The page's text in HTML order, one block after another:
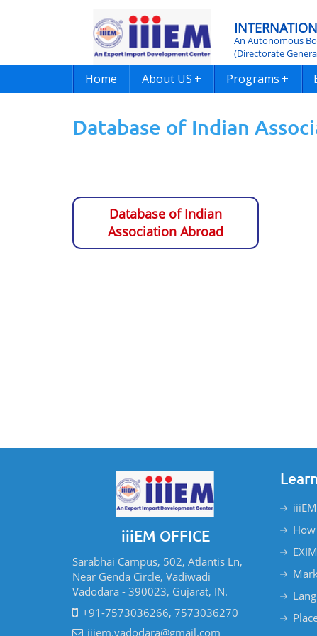
An Autonomous
(Directorate
Home About US + Programs +
Database of Indian
Database of Indian
Association Abroad
iiiEM OFFICE
Sarabhai Campus, 502, Atlantis Ln,
Near Genda Circle, Vadiwadi
Vadodara - 390023, Gujarat, IN.
+91-7573036266, 7573036270
iiiem.vadodara@gmail.com
iiiEM